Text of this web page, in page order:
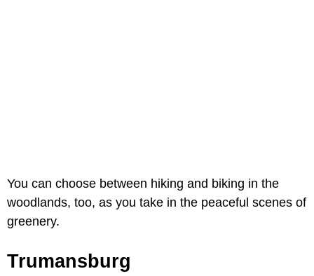
You can choose between hiking and biking in the
woodlands, too, as you take in the peaceful scenes of
greenery.
Trumansburg